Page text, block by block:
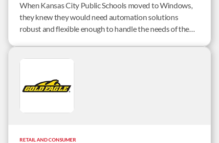
When Kansas City Public Schools moved to Windows,
they knew they would need automation solutions
robust and flexible enough to handle the needs of the
RETAIL AND CONSUMER